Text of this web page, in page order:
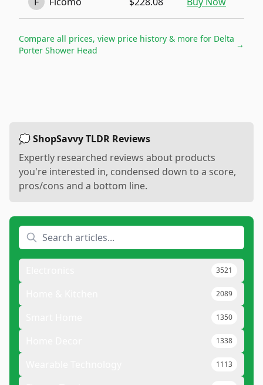
Compare all prices, view price history & more for Delta
Porter Shower Head
→
💭 ShopSavvy TLDR Reviews
Expertly researched reviews about products
you're interested in, condensed down to a score,
pros/cons and a bottom line.
3521
2089
1350
1338
1113